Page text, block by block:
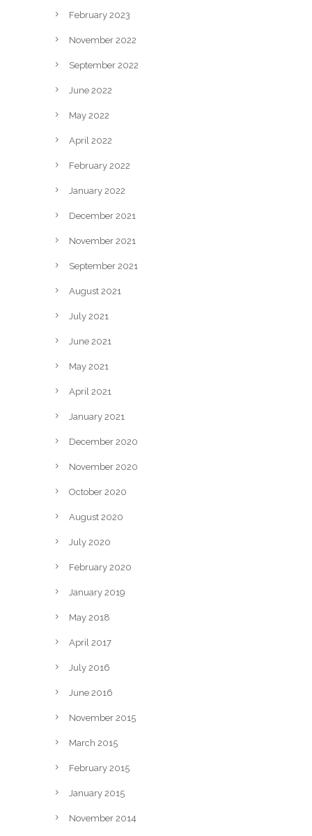
February 2023
November 2022
September 2022
June 2022
May 2022
April 2022
February 2022
January 2022
December 2021
November 2021
September 2021
August 2021
July 2021
June 2021
May 2021
April 2021
January 2021
December 2020
November 2020
October 2020
August 2020
July 2020
February 2020
January 2019
May 2018
April 2017
July 2016
June 2016
November 2015
March 2015
February 2015
January 2015
November 2014